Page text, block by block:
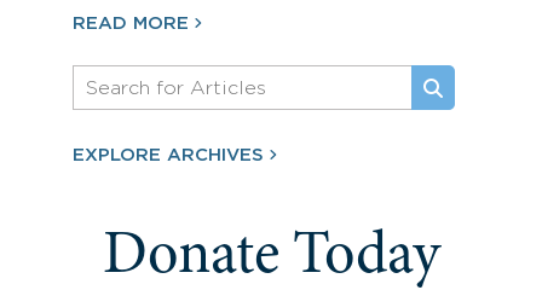
READ MORE
EXPLORE ARCHIVES
Donate Today